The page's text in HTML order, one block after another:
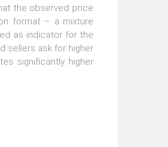
the observed price
format – a mixture
as indicator for the
sellers ask for higher
significantly higher